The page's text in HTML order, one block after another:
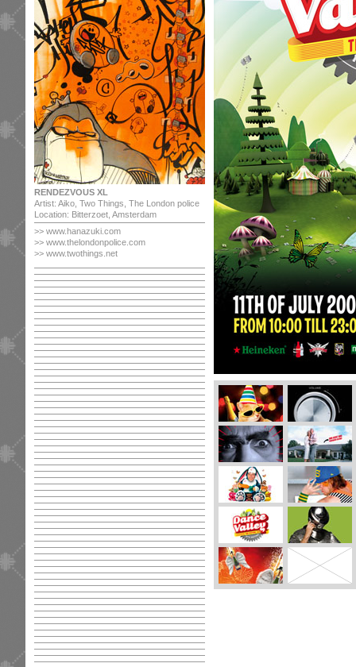
RENDEZVOUS XL
Artist: Aiko, Two Things, The London police
Location: Bitterzoet, Amsterdam
>> www.hanazuki.com
>> www.thelondonpolice.com
>> www.twothings.net